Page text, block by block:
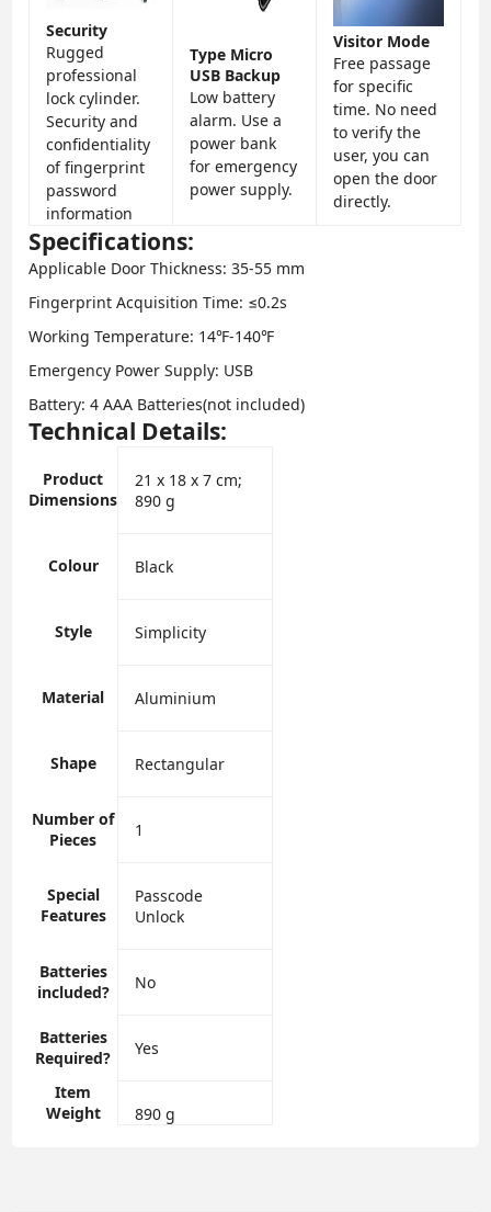
Security
Rugged
professional
lock cylinder.
Security and
confidentiality
of fingerprint
password
information
Type Micro
USB Backup
Low battery
alarm. Use a
power bank
for emergency
power supply.
Visitor Mode
Free passage
for specific
time. No need
to verify the
user, you can
open the door
directly.
Specifications:
Applicable Door Thickness: 35-55 mm
Fingerprint Acquisition Time: ≤0.2s
Working Temperature: 14℉-140℉
Emergency Power Supply: USB
Battery: 4 AAA Batteries(not included)
Technical Details:
Product
Dimensions
‎21 x 18 x 7 cm;
890 g
Colour ‎Black
Style ‎Simplicity
Material ‎Aluminium
Shape ‎Rectangular
Number of
Pieces
‎1
Special
Features
‎Passcode
Unlock
Batteries
included?
‎No
Batteries
Required?
‎Yes
Item
Weight
‎890 g